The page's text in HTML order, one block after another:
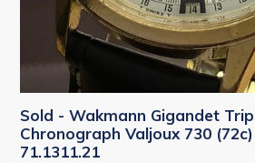
Sold - Wakmann Gigandet
Chronograph Valjoux 730
71.1311.21